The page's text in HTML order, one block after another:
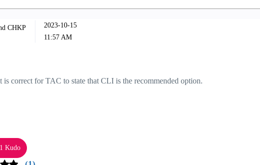
‎2023-10-15
11:57 AM
correct for TAC to state that CLI is the recommended option.
1Kudo